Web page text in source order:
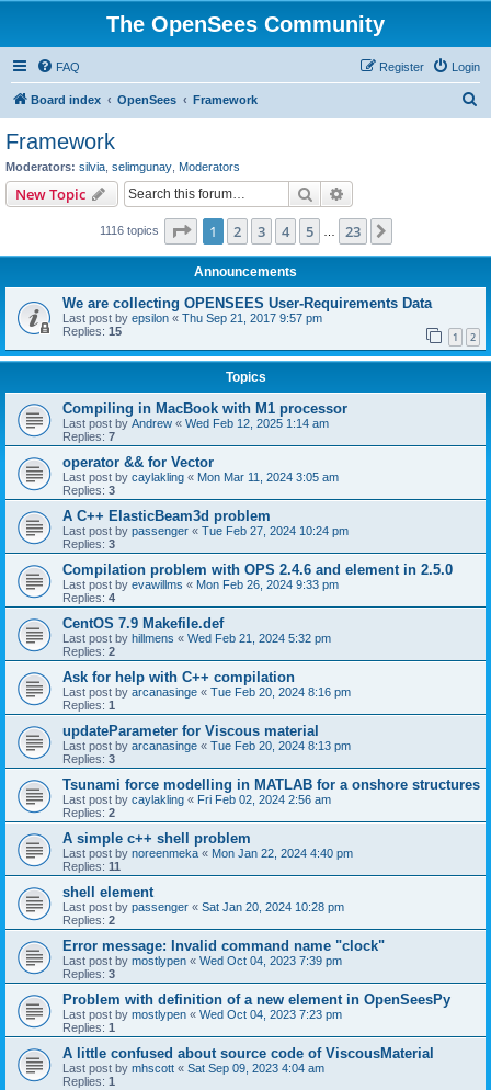
The OpenSees Community
FAQ Login
Register
Board index OpenSees Framework
Framework
Moderators: silvia selimgunay Moderators
New Topic Search
1116 topics Page 1of 23
1 2 3 4 5 23
Announcements
We are collecting OPENSEES User-Requirements Data
Last post by epsilon « Thu Sep 21, 2017 9:57 pm
Replies: 15 1 2
Topics
Compiling in MacBook with M1 processor
Last post by Andrew « Wed Feb 12, 2025 1:14 am
Replies: 7
operator && for Vector
Last post by caylakling « Mon Mar 11, 2024 3:05 am
Replies: 3
A C++ ElasticBeam3d problem
Last post by passenger « Tue Feb 27, 2024 10:24 pm
Replies: 3
Compilation problem with OPS 2.4.6 and element in 2.5.0
Last post by evawillms « Mon Feb 26, 2024 9:33 pm
Replies: 4
CentOS 7.9 Makefile.def
Last post by hillmens « Wed Feb 21, 2024 5:32 pm
Replies: 2
Ask for help with C++ compilation
Last post by arcanasinge « Tue Feb 20, 2024 8:16 pm
Replies: 1
updateParameter for Viscous material
Last post by arcanasinge « Tue Feb 20, 2024 8:13 pm
Replies: 3
Tsunami force modelling in MATLAB for a onshore structures
Last post by caylakling « Fri Feb 02, 2024 2:56 am
Replies: 2
A simple c++ shell problem
Last post by noreenmeka « Mon Jan 22, 2024 4:40 pm
Replies: 11
shell element
Last post by passenger « Sat Jan 20, 2024 10:28 pm
Replies: 2
Error message: Invalid command name "clock"
Last post by mostlypen « Wed Oct 04, 2023 7:39 pm
Replies: 3
Problem with definition of a new element in OpenSeesPy
Last post by mostlypen « Wed Oct 04, 2023 7:23 pm
Replies: 1
A little confused about source code of ViscousMaterial
Last post by mhscott « Sat Sep 09, 2023 4:04 am
Replies: 1